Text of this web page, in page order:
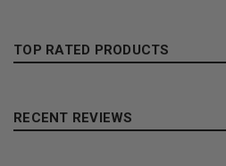
TOP RATED PRODUCTS
RECENT REVIEWS